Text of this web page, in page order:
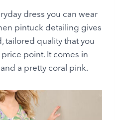
dress you can wear
pintuck detailing gives
tailored quality that you
point. It comes in
a pretty coral pink.